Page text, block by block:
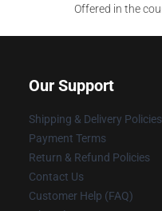
Offered in the
Our Support
Shipping & Delivery Policies
Payment Terms
Return & Refund Policies
Contact Us
Customer Help (FAQ)